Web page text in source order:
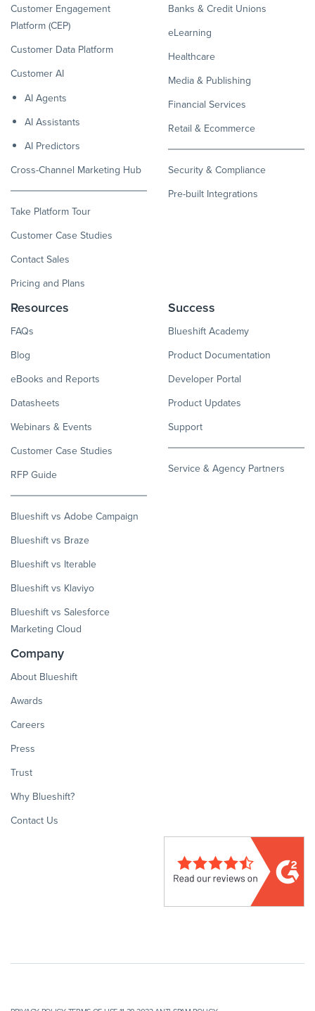
Customer Engagement
Platform (CEP)
Customer Data Platform
Customer AI
AI Agents
AI Assistants
AI Predictors
Cross-Channel Marketing Hub
Take Platform Tour
Customer Case Studies
Contact Sales
Pricing and Plans
Banks & Credit Unions
eLearning
Healthcare
Media & Publishing
Financial Services
Retail & Ecommerce
Security & Compliance
Pre-built Integrations
Resources
FAQs
Blog
eBooks and Reports
Datasheets
Webinars & Events
Customer Case Studies
RFP Guide
Blueshift vs Adobe Campaign
Blueshift vs Braze
Blueshift vs Iterable
Blueshift vs Klaviyo
Blueshift vs Salesforce
Marketing Cloud
Success
Blueshift Academy
Product Documentation
Developer Portal
Product Updates
Support
Service & Agency Partners
Company
About Blueshift
Awards
Careers
Press
Trust
Why Blueshift?
Contact Us